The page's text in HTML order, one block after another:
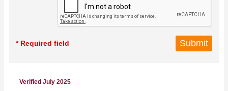
* Required field
Verified July 2025